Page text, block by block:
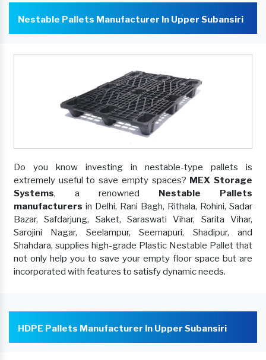
Nestable Pallets Manufacturer In Upper Subansiri
Do you know investing in nestable-type pallets is
extremely useful to save empty spaces? MEX Storage
Systems, a renowned Nestable Pallets
manufacturers in Delhi, Rani Bagh, Rithala, Rohini, Sadar
Bazar, Safdarjung, Saket, Saraswati Vihar, Sarita Vihar,
Sarojini Nagar, Seelampur, Seemapuri, Shadipur, and
Shahdara, supplies high-grade Plastic Nestable Pallet that
not only help you to save your empty floor space but are
incorporated with features to satisfy dynamic needs.
HDPE Pallets Manufacturer In Upper Subansiri